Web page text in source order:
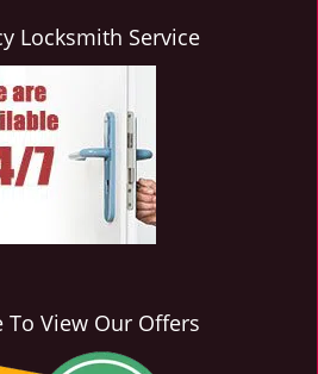
Locksmith Service
To View Our Offers